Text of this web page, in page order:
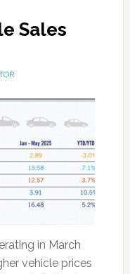
Sales
in March
vehicle prices